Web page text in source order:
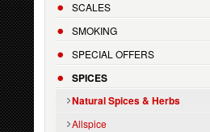
SCALES
SMOKING
SPECIAL OFFERS
SPICES
Natural Spices & Herbs
Allspice